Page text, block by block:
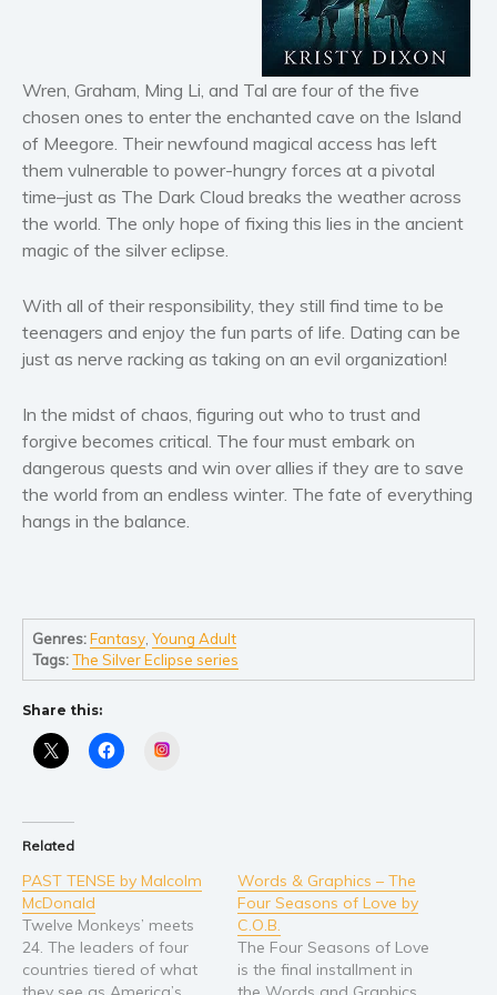
Horror
Literary fiction
Thriller
Political thriller
Psychological thriller
Science Fiction and Dystopia
Romance
Contemporary romance
Romantic suspense
Western
Women’s fiction
Parenting and education
Politics and environment
Self help & psychology
Wren, Graham, Ming Li, and Tal are four of the five
chosen ones to enter the enchanted cave on the Island
of Meegore. Their newfound magical access has left
them vulnerable to power-hungry forces at a pivotal
time–just as The Dark Cloud breaks the weather across
the world. The only hope of fixing this lies in the ancient
magic of the silver eclipse.
With all of their responsibility, they still find time to be
teenagers and enjoy the fun parts of life. Dating can be
just as nerve racking as taking on an evil organization!
In the midst of chaos, figuring out who to trust and
forgive becomes critical. The four must embark on
dangerous quests and win over allies if they are to save
the world from an endless winter. The fate of everything
hangs in the balance.
Genres:Fantasy ,Young Adult
Tags:The Silver Eclipse series
Share this:
Related
PAST TENSE by Malcolm
McDonald
Twelve Monkeys’ meets
24. The leaders of four
countries tiered of what
Words & Graphics – The
Four Seasons of Love by
C.O.B.
The Four Seasons of Love
is the final installment in